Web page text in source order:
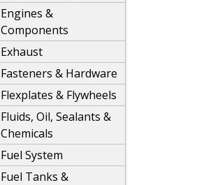
Engines &
Components
Exhaust
Fasteners & Hardware
Flexplates & Flywheels
Fluids, Oil, Sealants &
Chemicals
Fuel System
Fuel Tanks &